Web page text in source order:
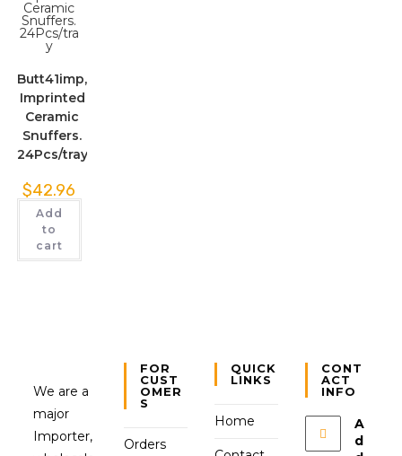
Butt41imp,
Imprinted
Ceramic
Snuffers.
24Pcs/tray
$42.96
Add
to
cart
We are a
major
Importer,
FOR
CUST
OMER
S
Orders
QUICK
LINKS
Home
CONT
ACT
INFO
A
d